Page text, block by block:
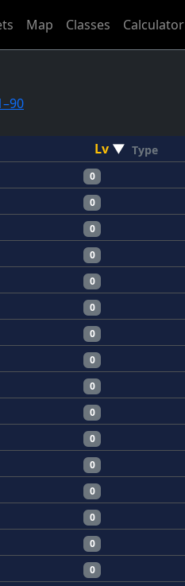
Map Classes Calculator
Lv ▼ Type
0
0
0
0
0
0
0
0
0
0
0
0
0
0
0
0